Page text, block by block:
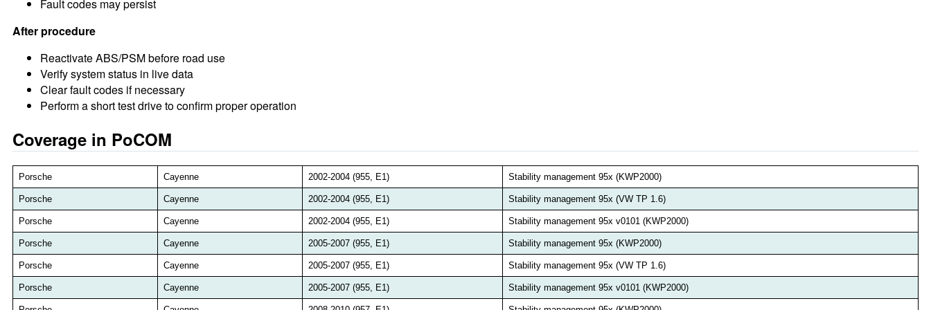
Fault codes may persist
After procedure
Reactivate ABS/PSM before road use
Verify system status in live data
Clear fault codes if necessary
Perform a short test drive to confirm proper operation
Coverage in PoCOM
Porsche Cayenne 2002-2004 (955, E1) Stability management 95x (KWP2000)
Porsche Cayenne 2002-2004 (955, E1) Stability management 95x (VW TP 1.6)
Porsche Cayenne 2002-2004 (955, E1) Stability management 95x v0101 (KWP2000)
Porsche Cayenne 2005-2007 (955, E1) Stability management 95x (KWP2000)
Porsche Cayenne 2005-2007 (955, E1) Stability management 95x (VW TP 1.6)
Porsche Cayenne 2005-2007 (955, E1) Stability management 95x v0101 (KWP2000)